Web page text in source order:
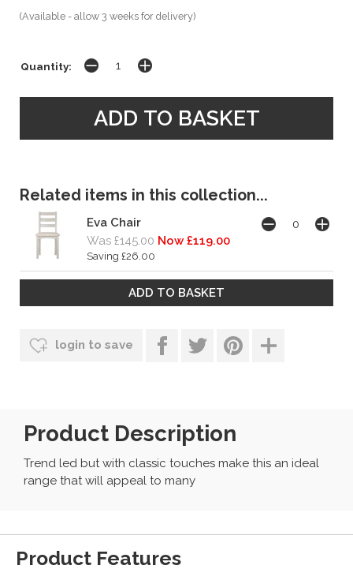
(Available - allow 3 weeks for delivery)
Quantity:
Related items in this collection...
Eva Chair
Was £145.00 Now £119.00
Saving £26.00
login to save
Product Description
Trend led but with classic touches make this an ideal
range that will appeal to many
Product Features